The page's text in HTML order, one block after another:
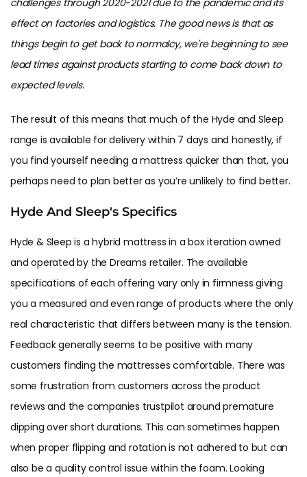
challenges through 2020-2021 due to the pandemic and its
effect on factories and logistics. The good news is that as
things begin to get back to normalcy, we're beginning to see
lead times against products starting to come back down to
expected levels.
The result of this means that much of the Hyde and Sleep
range is available for delivery within 7 days and honestly, if
you find yourself needing a mattress quicker than that, you
perhaps need to plan better as you’re unlikely to find better.
Hyde And Sleep's Specifics
Hyde & Sleep is a hybrid mattress in a box iteration owned
and operated by the Dreams retailer. The available
specifications of each offering vary only in firmness giving
you a measured and even range of products where the only
real characteristic that differs between many is the tension.
Feedback generally seems to be positive with many
customers finding the mattresses comfortable. There was
some frustration from customers across the product
reviews and the companies trustpilot around premature
dipping over short durations. This can sometimes happen
when proper flipping and rotation is not adhered to but can
also be a quality control issue within the foam. Looking